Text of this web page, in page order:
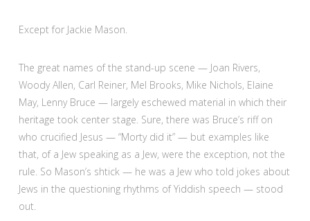
Except for Jackie Mason.
The great names of the stand-up scene — Joan Rivers,
Woody Allen, Carl Reiner, Mel Brooks, Mike Nichols, Elaine
May, Lenny Bruce — largely eschewed material in which their
heritage took center stage. Sure, there was Bruce’s riff on
who crucified Jesus — “Morty did it” — but examples like
that, of a Jew speaking as a Jew, were the exception, not the
rule. So Mason’s shtick — he was a Jew who told jokes about
Jews in the questioning rhythms of Yiddish speech — stood
out.